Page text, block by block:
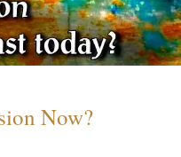
Now?